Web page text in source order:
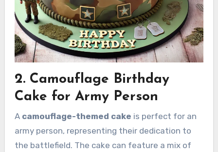
2. Camouflage Birthday
Cake for Army Person
A camouflage-themed cake is perfect for an
army person, representing their dedication to
the battlefield. The cake can feature a mix of